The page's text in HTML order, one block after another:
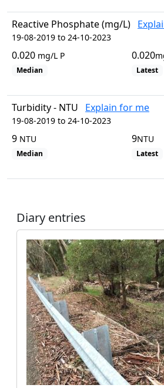
Reactive Phosphate (mg/L)
19-08-2019 to 24-10-2023
0.020 mg/L P
Median
0.020
Latest
Turbidity - NTU Explain for me
19-08-2019 to 24-10-2023
9 NTU
Median
9NTU
Latest
Diary entries